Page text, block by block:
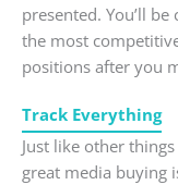
presented. You’ll
the most
positions after you
Track Everything
Just like other
great media buying